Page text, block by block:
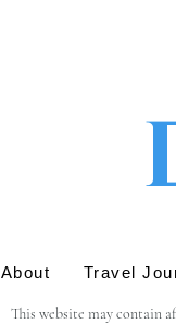
About Travel
This website may contain